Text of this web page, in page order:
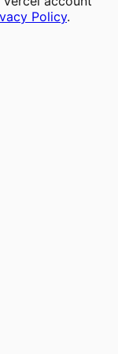
Policy.